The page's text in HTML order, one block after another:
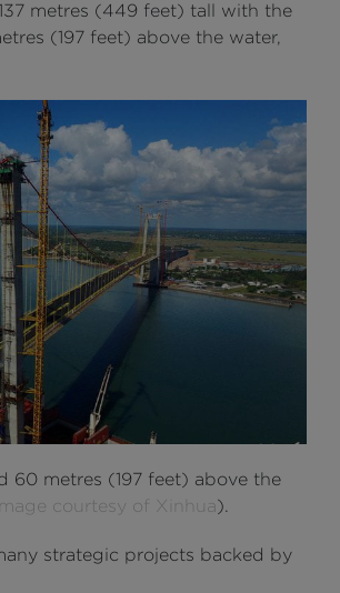
metres (449 feet) tall with the
(197 feet) above the water,
60 metres (197 feet) above the
image courtesy of Xinhua).
strategic projects backed by